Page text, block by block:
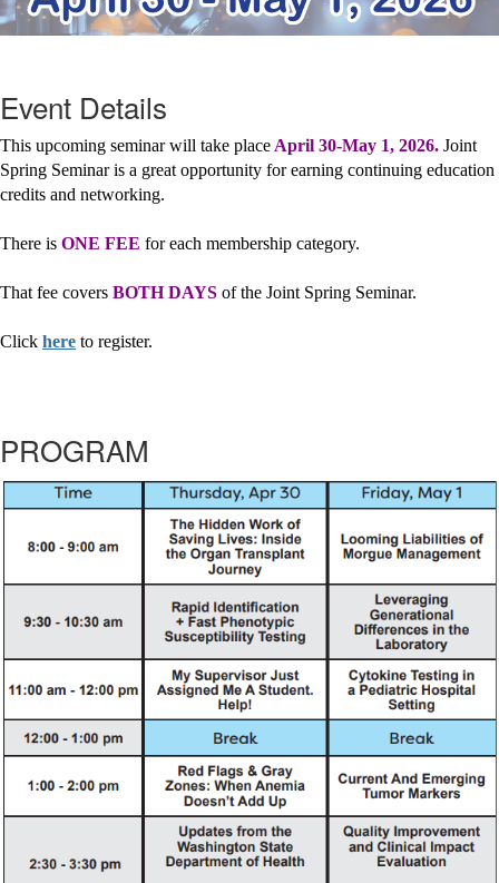
Event Details
This upcoming seminar will take place April 30-May 1, 2026. Joint
Spring Seminar is a great opportunity for earning continuing education
credits and networking.
There is ONE FEE for each membership category.
That fee covers BOTH DAYS of the Joint Spring Seminar.
Click here to register.
PROGRAM